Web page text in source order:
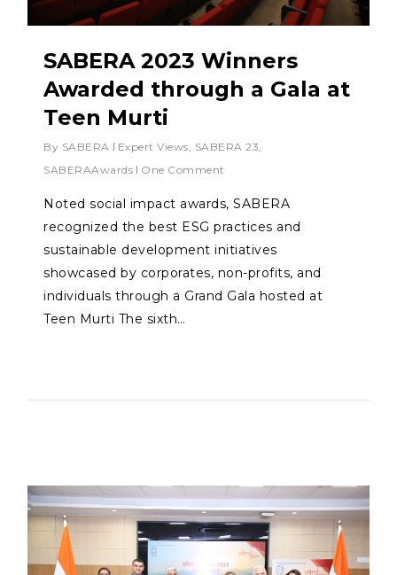
SABERA 2023 Winners
Awarded through a Gala at
Teen Murti
By SABERA Expert Views SABERA 23
SABERAAwards
One Comment
Noted social impact awards, SABERA
recognized the best ESG practices and
sustainable development initiatives
showcased by corporates, non-profits, and
individuals through a Grand Gala hosted at
Teen Murti The sixth…